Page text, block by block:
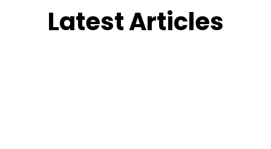
Latest Articles